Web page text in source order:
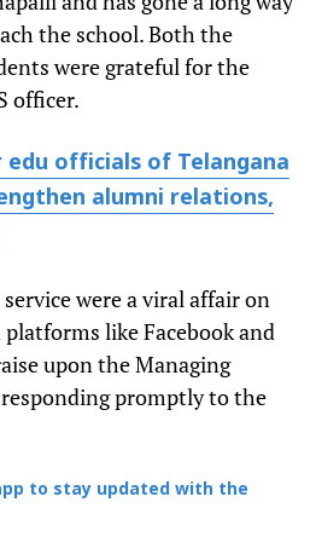
the school. Both the
were grateful for the
officer.
edu officials of Telangana
alumni relations,
were a viral affair on
platforms like Facebook and
upon the Managing
promptly to the
to stay updated with the